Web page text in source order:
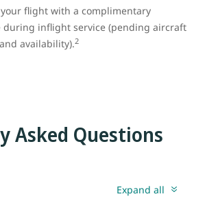
flight with a complimentary
during inflight service (pending aircraft
availability).2
Asked Questions
Expand all